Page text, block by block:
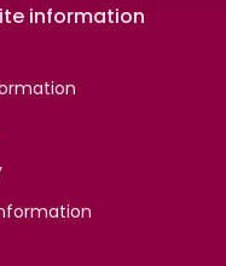
information